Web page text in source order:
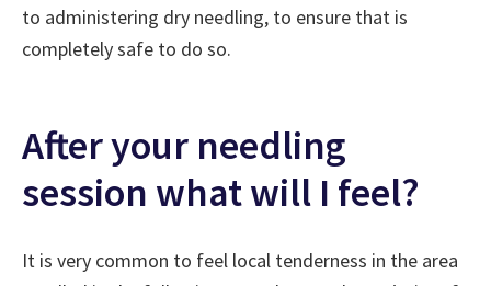
to administering dry needling, to ensure that is
completely safe to do so.
After your needling
session what will I feel?
It is very common to feel local tenderness in the area